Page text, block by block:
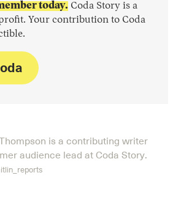
today. Coda Story is a
Your contribution to Coda
is a contributing writer
audience lead at Coda Story.